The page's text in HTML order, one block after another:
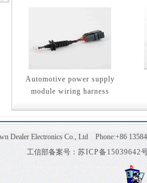
Automotive power supply
module wiring harness
Dealer Electronics Co., Ltd Phone:+86
工信部备案号： 苏ICP备15039642